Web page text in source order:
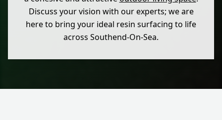
Discuss your vision with our experts; we are
here to bring your ideal resin surfacing to life
across Southend-On-Sea.